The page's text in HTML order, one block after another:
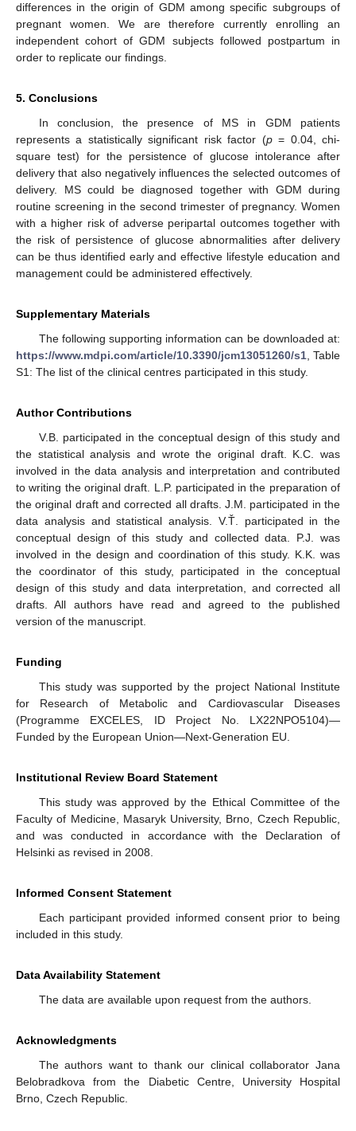
differences in the origin of GDM among specific subgroups of
pregnant women. We are therefore currently enrolling an
independent cohort of GDM subjects followed postpartum in
order to replicate our findings.
5. Conclusions
In conclusion, the presence of MS in GDM patients
represents a statistically significant risk factor (p= 0.04, chi-
square test) for the persistence of glucose intolerance after
delivery that also negatively influences the selected outcomes of
delivery. MS could be diagnosed together with GDM during
routine screening in the second trimester of pregnancy. Women
with a higher risk of adverse peripartal outcomes together with
the risk of persistence of glucose abnormalities after delivery
can be thus identified early and effective lifestyle education and
management could be administered effectively.
Supplementary Materials
The following supporting information can be downloaded at:
https://www.mdpi.com/article/10.3390/jcm13051260/s1 , Table
S1: The list of the clinical centres participated in this study.
Author Contributions
V.B. participated in the conceptual design of this study and
the statistical analysis and wrote the original draft. K.C. was
involved in the data analysis and interpretation and contributed
to writing the original draft. L.P. participated in the preparation of
the original draft and corrected all drafts. J.M. participated in the
data analysis and statistical analysis. V.Ť. participated in the
conceptual design of this study and collected data. P.J. was
involved in the design and coordination of this study. K.K. was
the coordinator of this study, participated in the conceptual
design of this study and data interpretation, and corrected all
drafts. All authors have read and agreed to the published
version of the manuscript.
Funding
This study was supported by the project National Institute
for Research of Metabolic and Cardiovascular Diseases
(Programme EXCELES, ID Project No. LX22NPO5104)—
Funded by the European Union—Next-Generation EU.
Institutional Review Board Statement
This study was approved by the Ethical Committee of the
Faculty of Medicine, Masaryk University, Brno, Czech Republic,
and was conducted in accordance with the Declaration of
Helsinki as revised in 2008.
Informed Consent Statement
Each participant provided informed consent prior to being
included in this study.
Data Availability Statement
The data are available upon request from the authors.
Acknowledgments
The authors want to thank our clinical collaborator Jana
Belobradkova from the Diabetic Centre, University Hospital
Brno, Czech Republic.